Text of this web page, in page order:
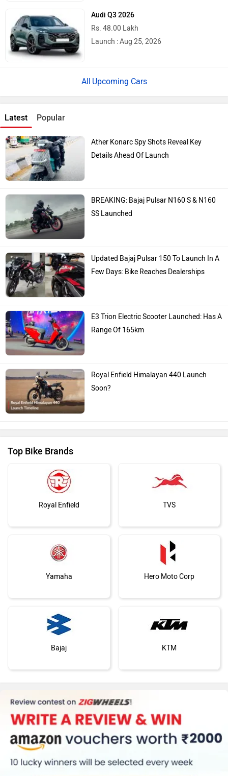
Audi Q3 2026
Rs. 48.00 Lakh
Launch : Aug 25, 2026
Upcoming Cars
Latest Popular
Ather Konarc Spy Shots Reveal Key
Details Ahead Of Launch
BREAKING: Bajaj Pulsar N160 S & N160
SS Launched
Updated Bajaj Pulsar 150 To Launch In A
Few Days: Bike Reaches Dealerships
E3 Trion Electric Scooter Launched: Has A
Range Of 165km
Royal Enfield Himalayan 440 Launch
Soon?
Top Bike Brands
Royal Enfield TVS
Yamaha Hero Moto Corp
Bajaj KTM
Kawasaki BMW